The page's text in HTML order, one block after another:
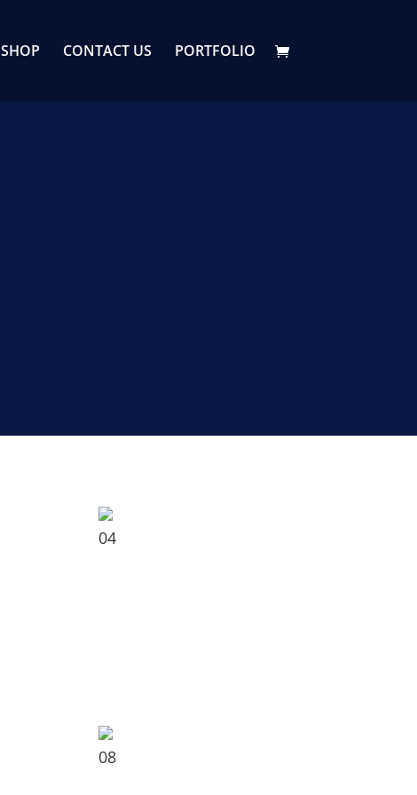
SHOP CONTACT US PORTFOLIO
04
08